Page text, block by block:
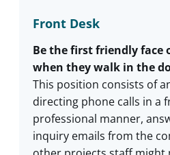
Front Desk
Be the first friendly face
when they walk in the
This position consists of
directing phone calls in a
professional manner,
inquiry emails from the